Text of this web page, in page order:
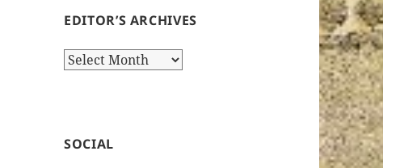
EDITOR’S ARCHIVES
Editor’s
SOCIAL